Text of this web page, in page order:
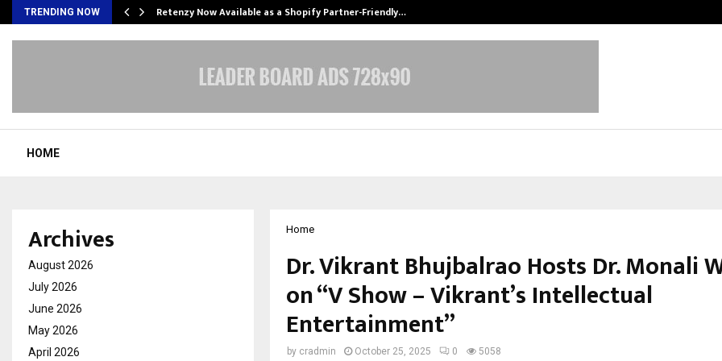
TRENDING NOW Retenzy Now Available as a Shopify Partner-Friendly…
HOME
Home
Dr. Vikrant Bhujbalrao Hosts Dr. Monali
on “V Show – Vikrant’s Intellectual
Entertainment”
by cradmin October 25, 2025 0 5058
Archives
August 2026
July 2026
June 2026
May 2026
April 2026